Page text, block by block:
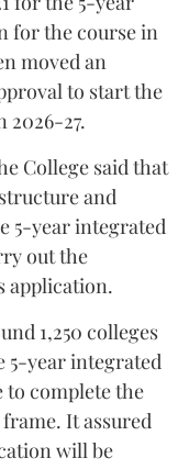
for the course in
moved an
to start the
2026-27.
College said that
and
5-year integrated
out the
application.
1,250 colleges
5-year integrated
to complete the
It assured
will be